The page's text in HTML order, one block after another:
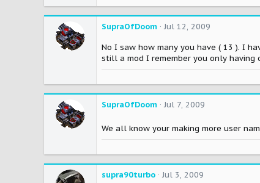
SupraOfDoom
Jul 12, 2009
No I saw how many you have ( 13 ). I
still a mod I remember you only
SupraOfDoom Jul 7, 2009
We all know your making more user
supra90turbo
Jul 3, 2009